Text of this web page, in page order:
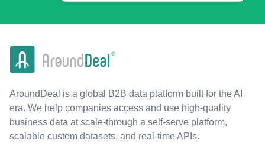
AroundDeal is a global B2B data platform built for the AI
era. We help companies access and use high-quality
business data at scale-through a self-serve platform,
scalable custom datasets, and real-time APIs.